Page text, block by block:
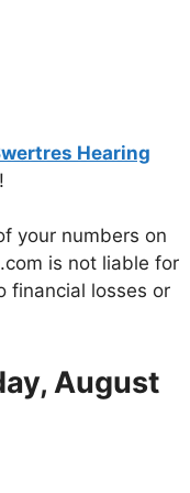
Hearing
your numbers on
is not liable for
financial losses or
August